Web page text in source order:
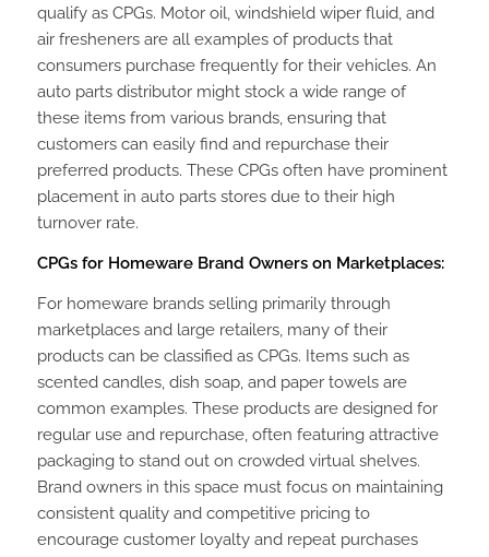
qualify as CPGs. Motor oil, windshield wiper fluid, and
air fresheners are all examples of products that
consumers purchase frequently for their vehicles. An
auto parts distributor might stock a wide range of
these items from various brands, ensuring that
customers can easily find and repurchase their
preferred products. These CPGs often have prominent
placement in auto parts stores due to their high
turnover rate.
CPGs for Homeware Brand Owners on Marketplaces:
For homeware brands selling primarily through
marketplaces and large retailers, many of their
products can be classified as CPGs. Items such as
scented candles, dish soap, and paper towels are
common examples. These products are designed for
regular use and repurchase, often featuring attractive
packaging to stand out on crowded virtual shelves.
Brand owners in this space must focus on maintaining
consistent quality and competitive pricing to
encourage customer loyalty and repeat purchases